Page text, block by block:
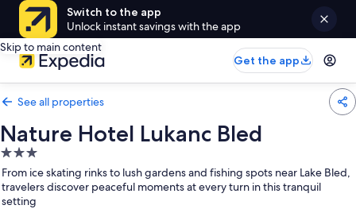
Switch to the app
Unlock instant savings with the app
Skip to main content
Get the app
See all properties
Nature Hotel Lukanc Bled
3.0
star
property
From ice skating rinks to lush gardens and fishing spots near Lake Bled,
travelers discover peaceful moments at every turn in this tranquil
setting